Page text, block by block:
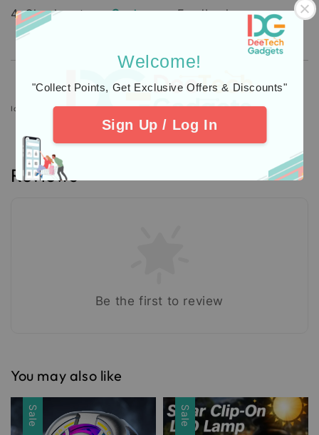
Welcome!
"Collect Points, Get Exclusive Offers & Discounts"
Sign Up / Log In
4. Check out ourCustomersFeedback.
Icons designed by Freepik: https://www.freepik.com
Reviews
Be the first to review
You may also like
Sale Sale